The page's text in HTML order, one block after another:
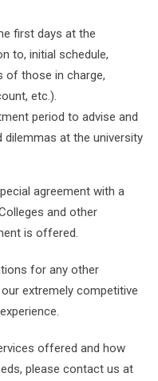
first days at the
to, initial schedule,
of those in charge,
etc.).
period to advise and
at the university
agreement with a
and other
is offered.
for any other
extremely competitive
offered and how
please contact us at